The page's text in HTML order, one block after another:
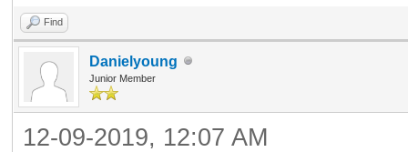
Find
Danielyoung
Junior Member
12-09-2019, 12:07 AM